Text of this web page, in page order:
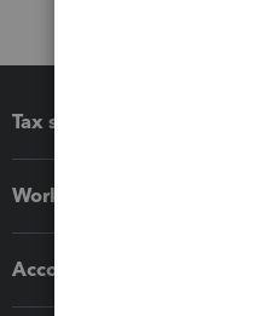
Tax software
Workflow add-ons
Accounting solutions